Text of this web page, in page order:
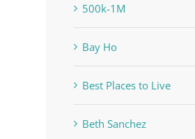
500k-1M
Bay Ho
Best Places to Live
Beth Sanchez